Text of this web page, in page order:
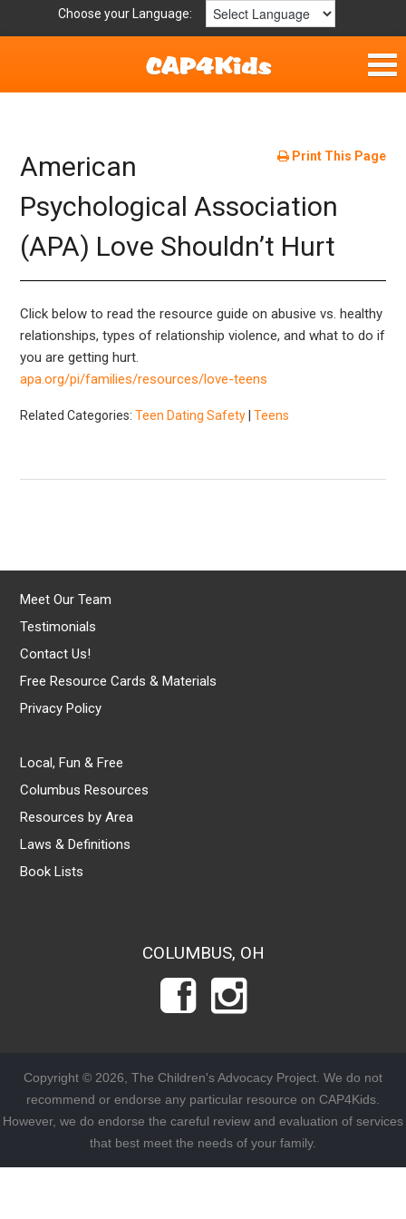
Choose your Language:
Fun & Free
Resources by Area
For Providers
Book Lists
Print This Page
American
Psychological Association
(APA) Love Shouldn’t Hurt
Click below to read the resource guide on abusive vs. healthy
relationships, types of relationship violence, and what to do if
you are getting hurt.
apa.org/pi/families/resources/love-teens
Related Categories:Teen Dating Safety |Teens
Meet Our Team
Testimonials
Contact Us!
Free Resource Cards & Materials
Privacy Policy
Local, Fun & Free
Columbus Resources
Resources by Area
Laws & Definitions
Book Lists
COLUMBUS, OH
Copyright © 2026, The Children's Advocacy Project. We do not
recommend or endorse any particular resource on CAP4Kids.
However, we do endorse the careful review and evaluation of services
that best meet the needs of your family.